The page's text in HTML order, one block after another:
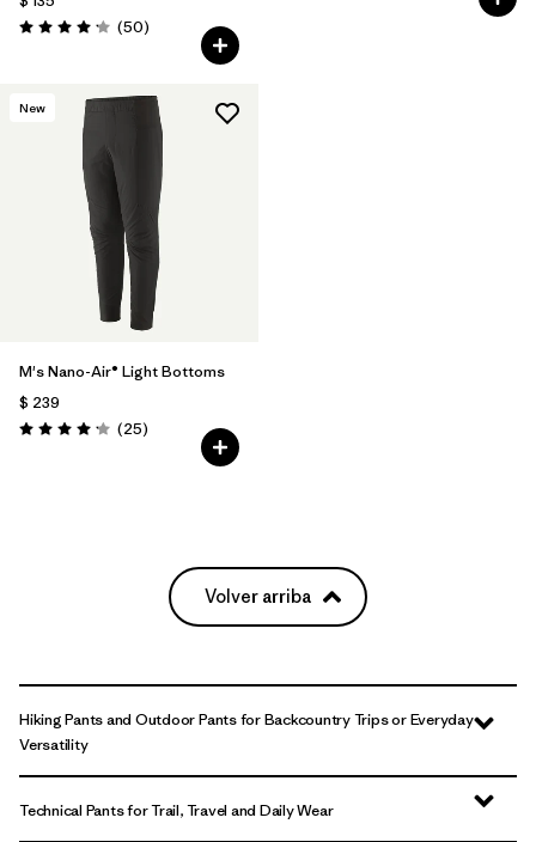
Valoración: 4.2 / 5
(50Comentarios
)
New
M's Nano-Air® Light Bottoms
$ 239
Valoración: 4.2 / 5
(25Comentarios
)
Volver arriba
Hiking Pants and Outdoor Pants for Backcountry Trips or Everyday
Versatility
Technical Pants for Trail, Travel and Daily Wear